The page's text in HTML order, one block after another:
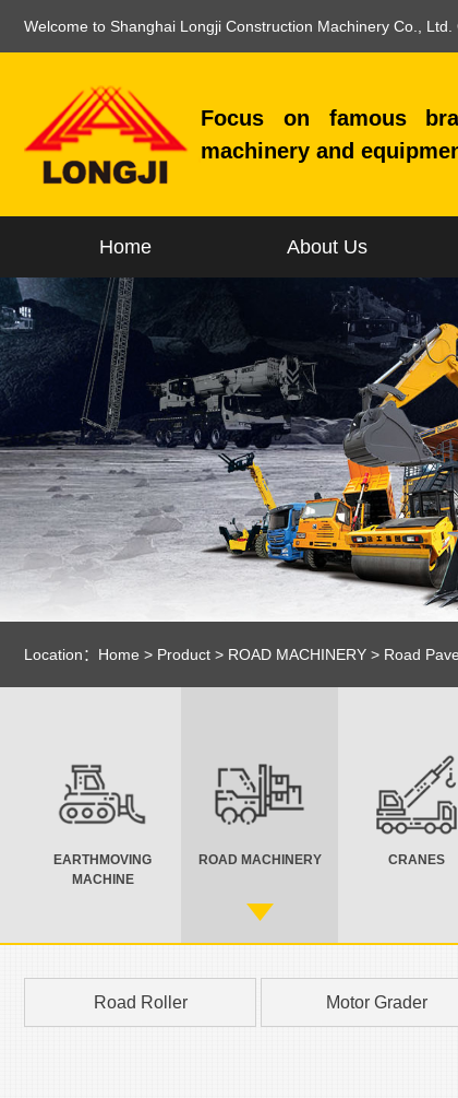
Welcome to Shanghai Longji Construction Machinery Co., Ltd.
Focus on famous
machinery and
Home About Us
Location： Home > Product > ROAD MACHINERY > Road
EARTHMOVING
MACHINE
ROAD MACHINERY CRANES
Road Roller Motor Grader